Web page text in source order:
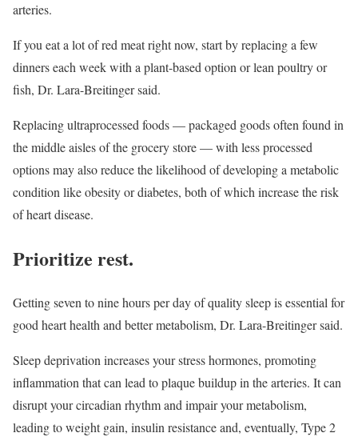
arteries.
If you eat a lot of red meat right now, start by replacing a few
dinners each week with a plant-based option or lean poultry or
fish, Dr. Lara-Breitinger said.
Replacing ultraprocessed foods — packaged goods often found in
the middle aisles of the grocery store — with less processed
options may also reduce the likelihood of developing a metabolic
condition like obesity or diabetes, both of which increase the risk
of heart disease.
Prioritize rest.
Getting seven to nine hours per day of quality sleep is essential for
good heart health and better metabolism, Dr. Lara-Breitinger said.
Sleep deprivation increases your stress hormones, promoting
inflammation that can lead to plaque buildup in the arteries. It can
disrupt your circadian rhythm and impair your metabolism,
leading to weight gain, insulin resistance and, eventually, Type 2